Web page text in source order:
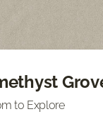
to Explore